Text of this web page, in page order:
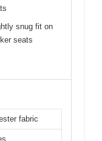
snug fit on
seats
fabric